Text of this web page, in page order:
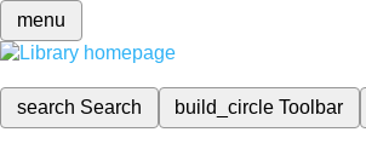
menu
search Search build_circleToolbar